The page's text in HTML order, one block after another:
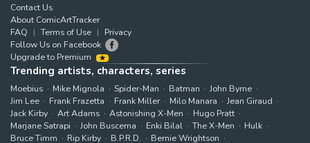
Contact Us
About ComicArtTracker
FAQ
Terms of Use
Privacy
Follow Us on Facebook
Upgrade to Premium
Trending artists, characters, series
Moebius Mike Mignola Spider-Man Batman
John Byrne
Jim Lee
Frank Frazetta Frank Miller Milo Manara
Jean Giraud
Jack Kirby
Art Adams Astonishing X-Men
Hugo Pratt
Marjane Satrapi
John Buscema Enki Bilal The X-Men
Hulk
Bruce Timm
Rip Kirby B.P.R.D. Bernie Wrightson